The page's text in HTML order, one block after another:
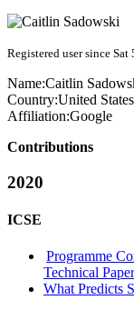
Registered user since Sat
Name:Caitlin
Country:United States
Affiliation:Google
Contributions
2020
ICSE
Programme
Technical
What Predicts